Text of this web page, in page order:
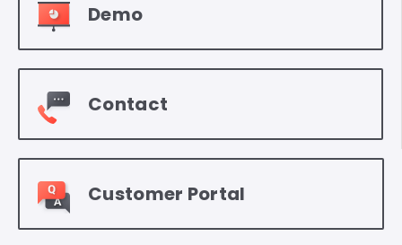
Demo
Contact
Customer Portal